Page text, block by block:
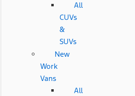
All
CUVs
&
SUVs
New
Work
Vans
All